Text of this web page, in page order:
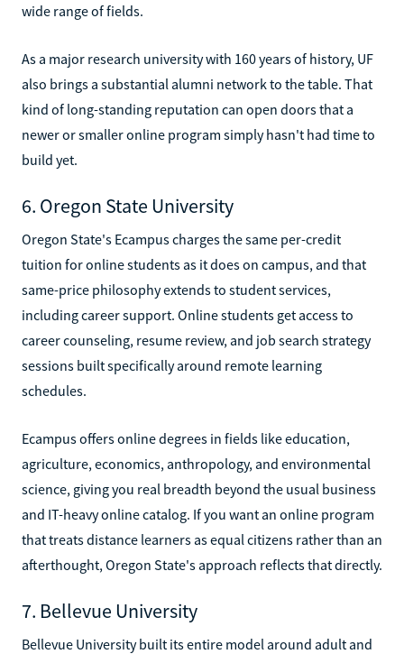
wide range of fields.
As a major research university with 160 years of history, UF
also brings a substantial alumni network to the table. That
kind of long-standing reputation can open doors that a
newer or smaller online program simply hasn't had time to
build yet.
6. Oregon State University
Oregon State's Ecampus charges the same per-credit
tuition for online students as it does on campus, and that
same-price philosophy extends to student services,
including career support. Online students get access to
career counseling, resume review, and job search strategy
sessions built specifically around remote learning
schedules.
Ecampus offers online degrees in fields like education,
agriculture, economics, anthropology, and environmental
science, giving you real breadth beyond the usual business
and IT-heavy online catalog. If you want an online program
that treats distance learners as equal citizens rather than an
afterthought, Oregon State's approach reflects that directly.
7. Bellevue University
Bellevue University built its entire model around adult and